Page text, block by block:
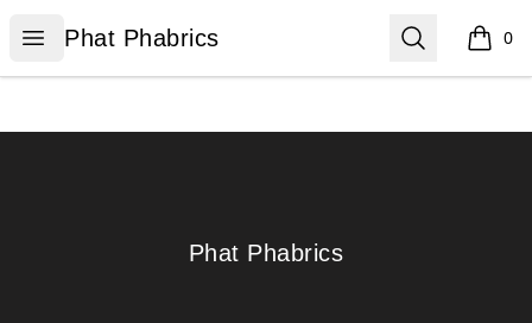
Open menu
Phat Phabrics
Phat Phabrics Search 0
items
Phat Phabrics
Phat Phabrics